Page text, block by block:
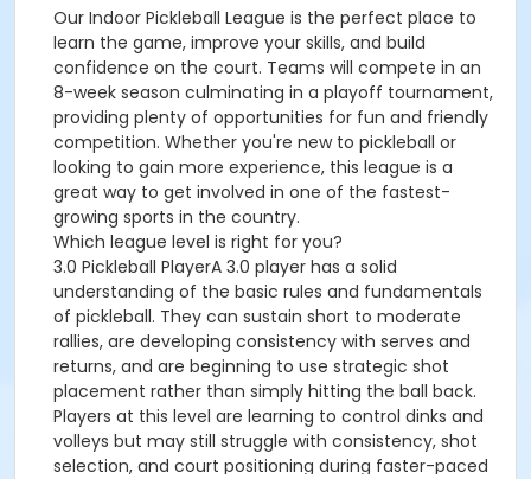
Our Indoor Pickleball League is the perfect place to
learn the game, improve your skills, and build
confidence on the court. Teams will compete in an
8-week season culminating in a playoff tournament,
providing plenty of opportunities for fun and friendly
competition. Whether you're new to pickleball or
looking to gain more experience, this league is a
great way to get involved in one of the fastest-
growing sports in the country.
Which league level is right for you?
3.0 Pickleball PlayerA 3.0 player has a solid
understanding of the basic rules and fundamentals
of pickleball. They can sustain short to moderate
rallies, are developing consistency with serves and
returns, and are beginning to use strategic shot
placement rather than simply hitting the ball back.
Players at this level are learning to control dinks and
volleys but may still struggle with consistency, shot
selection, and court positioning during faster-paced